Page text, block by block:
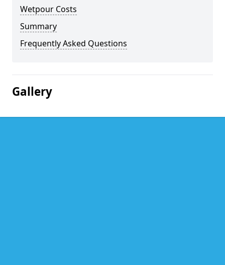
Wetpour Costs
Summary
Frequently Asked Questions
Gallery